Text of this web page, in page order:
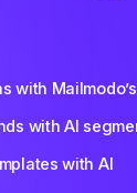
with
with AI
with AI